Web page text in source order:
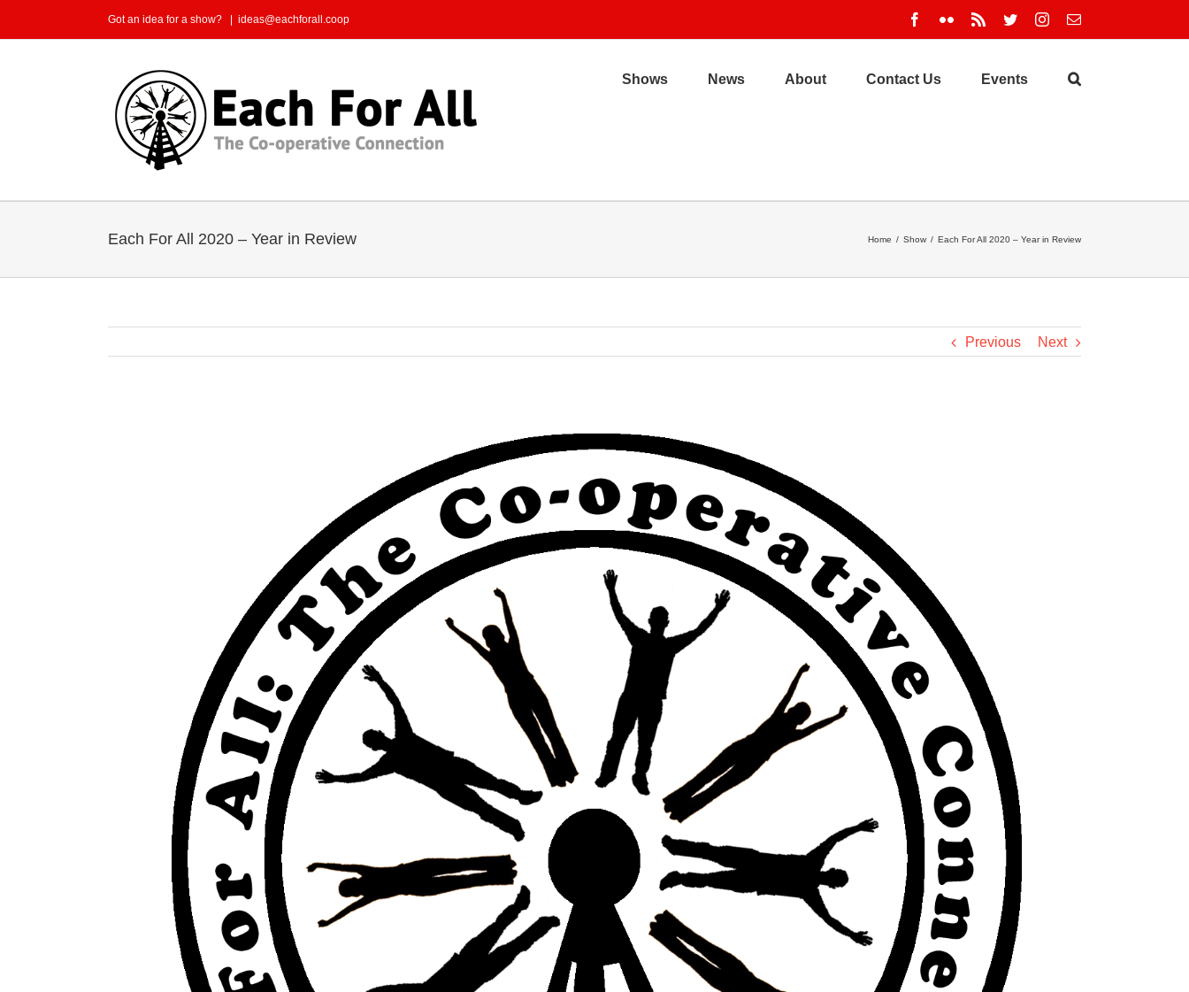
to
Got an idea for a show? ideas@eachforall.coop Facebook
Flickr Rss TwitterInstagram
Email
Shows News About Contact Us Events
Each For All 2020 – Year in Review Home / Show / Each For All 2020 – Year in Review
Previous Next